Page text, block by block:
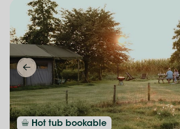
Hot tub bookable